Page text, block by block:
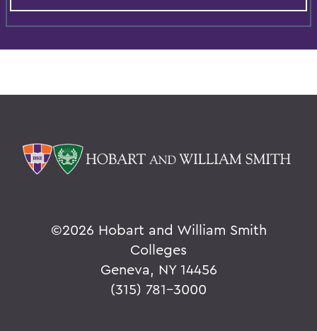
©2026 Hobart and William Smith
Colleges
Geneva, NY 14456
(315) 781-3000